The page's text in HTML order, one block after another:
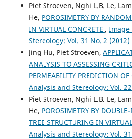
V.B. Petropavlovskaya, Т.B.
Y.Y. Poleonova (2013)
Application of Mathematical and
Methods to Manufacture High-
Materials. Procedia Engineering, 57,
10.1016/j.proeng.2013.04.115
Taban Shams, Sebastian Dittrich
Application of slags for the
efficient paving stones. ce/papers,
10.1002/cepa.2887
Piet Stroeven, Nghi L.B. Le,
He, POROSIMETRY BY
IN VIRTUAL CONCRETE , Image
Stereology: Vol. 31 No. 2 (2012)
Jing Hu, Piet Stroeven,
ANALYSIS TO ASSESSING
PERMEABILITY PREDICTION OF
Analysis and Stereology: Vol.
Piet Stroeven, Nghi L.B. Le,
He, POROSIMETRY BY
TREE STRUCTURING IN
Analysis and Stereology: Vol.